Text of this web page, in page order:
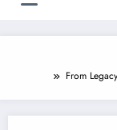
From